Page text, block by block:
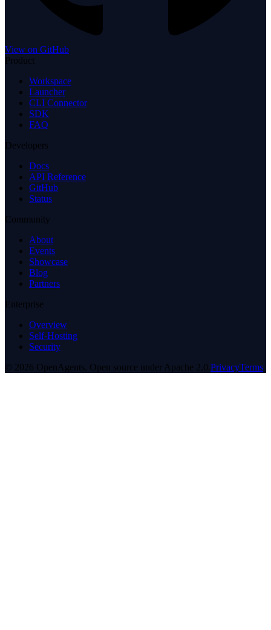
View on GitHub
Product
Workspace
Launcher
CLI Connector
SDK
FAQ
Developers
Docs
API Reference
GitHub
Status
Community
About
Events
Showcase
Blog
Partners
Enterprise
Overview
Self-Hosting
Security
© 2026 OpenAgents. Open source under Apache 2.0.PrivacyTerms